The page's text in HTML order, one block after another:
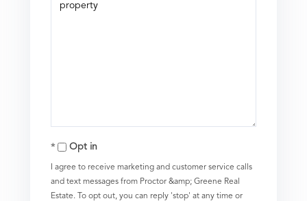
Opt in
I agree to receive marketing and customer service calls
and text messages from Proctor &amp; Greene Real
Estate. To opt out, you can reply 'stop' at any time or